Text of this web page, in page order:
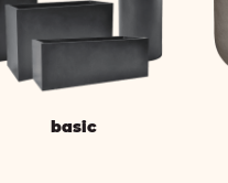
basic